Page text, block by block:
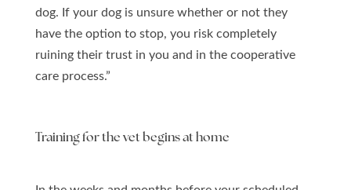
dog. If your dog is unsure whether or not they
have the option to stop, you risk completely
ruining their trust in you and in the cooperative
care process.”
Training for the vet begins at home